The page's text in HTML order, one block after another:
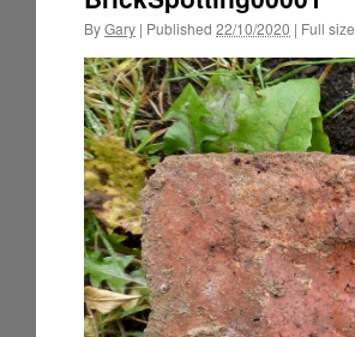
ByGary | Published 22/10/2020 | Full